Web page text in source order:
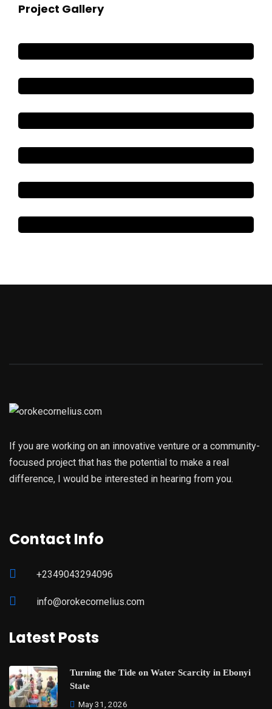
Project Gallery
If you are working on an innovative venture or a community-
focused project that has the potential to make a real
difference, I would be interested in hearing from you.
Contact Info
+2349043294096
info@orokecornelius.com
Latest Posts
Turning the Tide on Water Scarcity in Ebonyi
State
May 31, 2026